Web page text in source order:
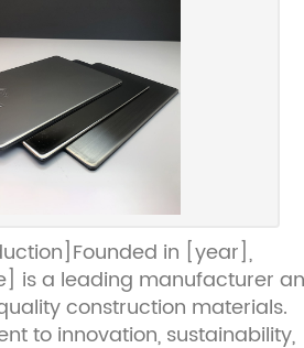
in [year],
is a leading manufacturer
construction materials.
to innovation, sustainability,